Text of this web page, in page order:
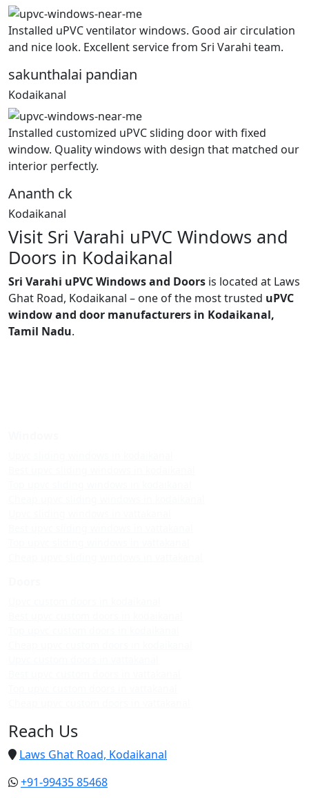
Installed uPVC ventilator windows. Good air circulation
and nice look. Excellent service from Sri Varahi team.
sakunthalai pandian
Kodaikanal
Installed customized uPVC sliding door with fixed
window. Quality windows with design that matched our
interior perfectly.
Ananth ck
Kodaikanal
Visit Sri Varahi uPVC Windows and
Doors in Kodaikanal
Sri Varahi uPVC Windows and Doors is located at Laws
Ghat Road, Kodaikanal – one of the most trusted uPVC
window and door manufacturers in Kodaikanal,
Tamil Nadu.
Reach Us
Laws Ghat Road, Kodaikanal
+91-99435 85468